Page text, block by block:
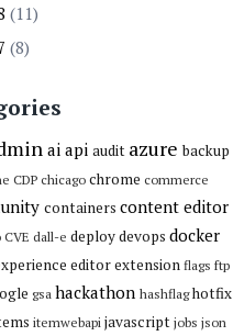
(11)
(8)
ai api audit azure backup
CDP chicago chrome commerce
containers content editor
CVE dall-e deploydevops docker
editorextension flags ftp
gsa hackathon hashflag hotfix
itemwebapi javascript jobs json